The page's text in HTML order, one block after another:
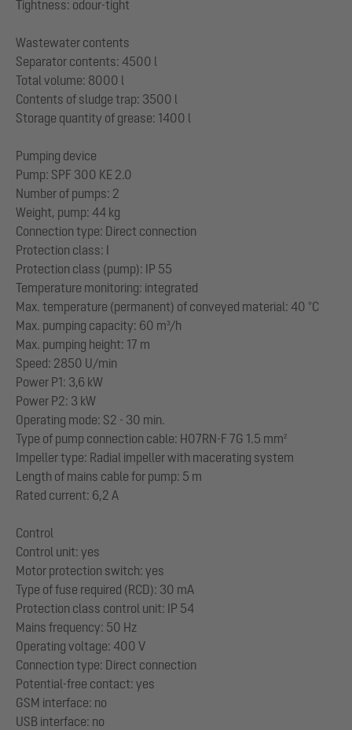
Tightness: odour-tight
Wastewater contents
Separator contents: 4500 l
Total volume: 8000 l
Contents of sludge trap: 3500 l
Storage quantity of grease: 1400 l
Pumping device
Pump: SPF 300 KE 2.0
Number of pumps: 2
Weight, pump: 44 kg
Connection type: Direct connection
Protection class: I
Protection class (pump): IP 55
Temperature monitoring: integrated
Max. temperature (permanent) of conveyed material: 40 °C
Max. pumping capacity: 60 m³/h
Max. pumping height: 17 m
Speed: 2850 U/min
Power P1: 3,6 kW
Power P2: 3 kW
Operating mode: S2 - 30 min.
Type of pump connection cable: H07RN-F 7G 1.5 mm²
Impeller type: Radial impeller with macerating system
Length of mains cable for pump: 5 m
Rated current: 6,2 A
Control
Control unit: yes
Motor protection switch: yes
Type of fuse required (RCD): 30 mA
Protection class control unit: IP 54
Mains frequency: 50 Hz
Operating voltage: 400 V
Connection type: Direct connection
Potential-free contact: yes
GSM interface: no
USB interface: no